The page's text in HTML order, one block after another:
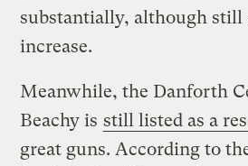
substantially, although still
increase.
Meanwhile, the Danforth
Beachy is still listed as a
great guns. According to